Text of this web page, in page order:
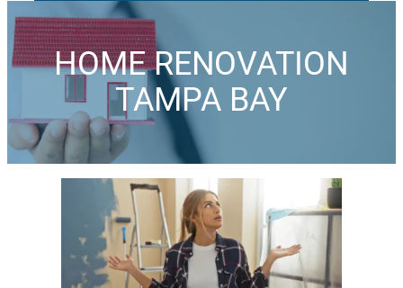
HOME RENOVATION
TAMPA BAY